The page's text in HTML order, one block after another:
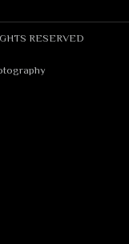
RESERVED